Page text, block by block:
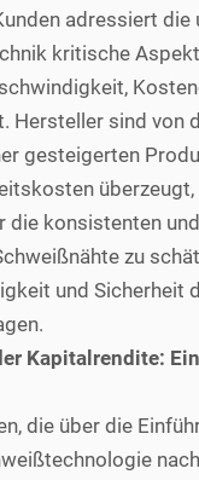
adressiert die
kritische
Hersteller sind von
gesteigerten
überzeugt,
die konsistenten und
zu
und Sicherheit
Kapitalrendite:
die über die